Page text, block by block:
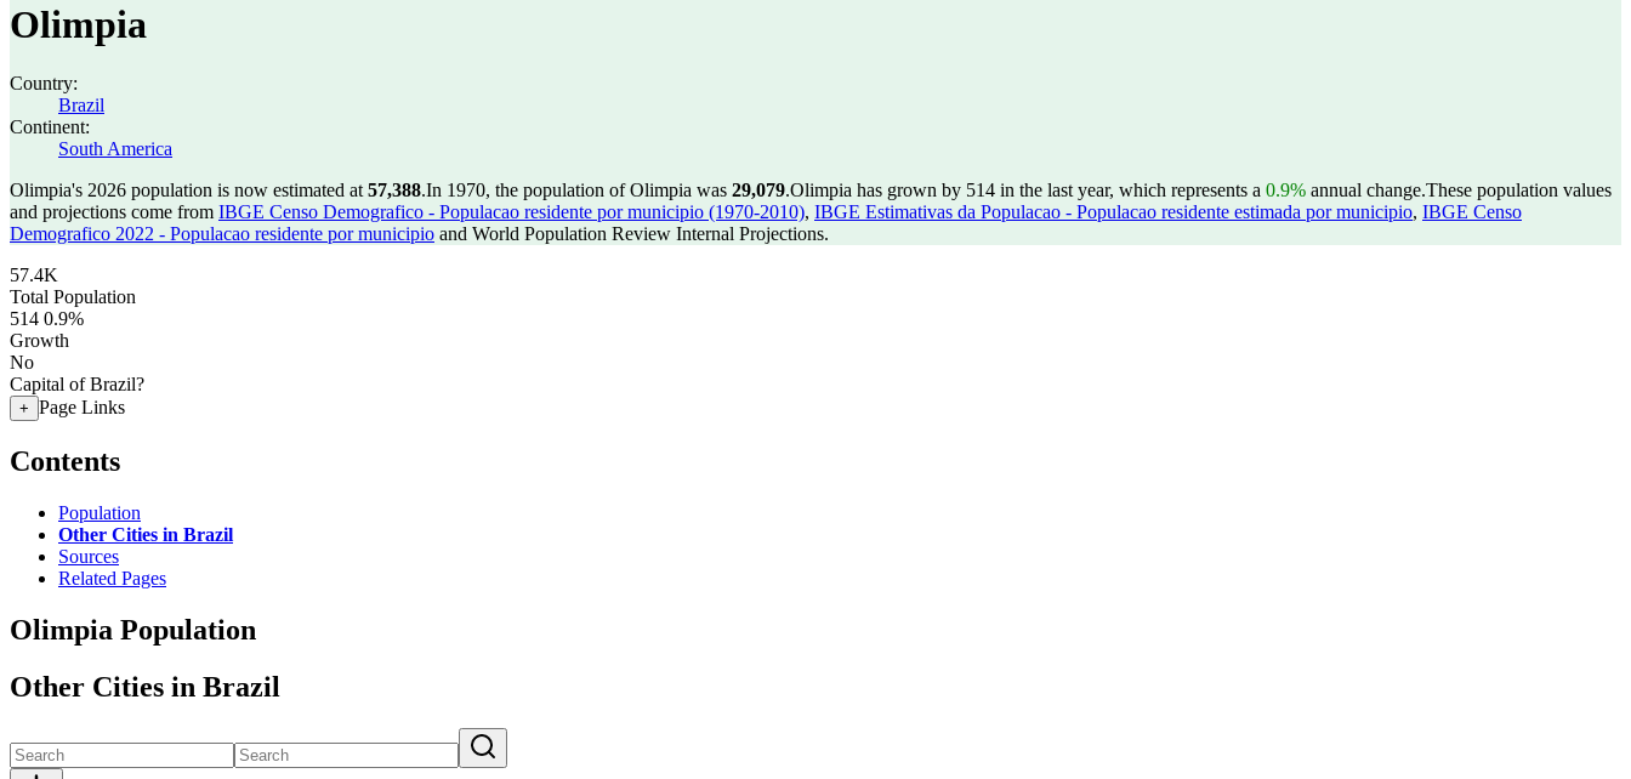
Olimpia
Country:
Brazil
Continent:
South America
Olimpia's 2026 population is now estimated at 57,388.In 1970, the population of Olimpia was 29,079.Olimpia has grown by 514 in the last year, which represents a 0.9% annual change.These population values
and projections come from IBGE Censo Demografico - Populacao residente por municipio (1970-2010), IBGE Estimativas da Populacao - Populacao residente estimada por municipio, IBGE Censo
Demografico 2022 - Populacao residente por municipio and World Population Review Internal Projections.
57.4K
Total Population
514 0.9%
Growth
No
Capital of Brazil?
+ Page Links
Contents
Population
Other Cities in Brazil
Sources
Related Pages
Olimpia Population
Other Cities in Brazil